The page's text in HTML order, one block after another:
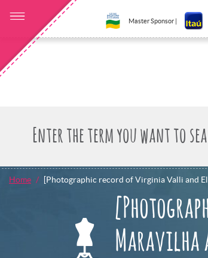
Master Sponsor |
Home [Photographic record of Virginia Valli and
Maravilha